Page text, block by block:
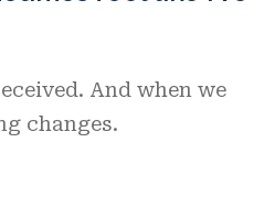
And when we
changes.